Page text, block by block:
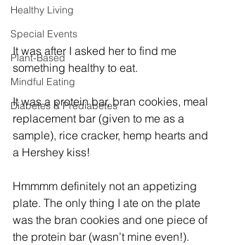
Healthy Living
Special Events
Plant-Based
Mindful Eating
Diabetes & Prediabetes
It was after I asked her to find me
something healthy to eat.
It was a protein bar, bran cookies, meal
replacement bar (given to me as a
sample), rice cracker, hemp hearts and
a Hershey kiss!
Hmmmm definitely not an appetizing
plate. The only thing I ate on the plate
was the bran cookies and one piece of
the protein bar (wasn’t mine even!).